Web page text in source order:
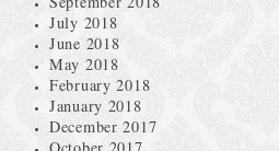
July 2018
June 2018
May 2018
February 2018
January 2018
December 2017